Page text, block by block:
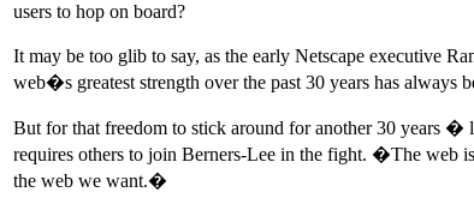
users to hop on board?
It may be too glib to say, as the early Netscape executive
web�s greatest strength over the past 30 years has
But for that freedom to stick around for another 30 years
requires others to join Berners-Lee in the fight. �The web
the web we want.�